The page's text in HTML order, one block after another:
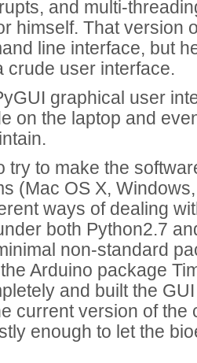
and multi-
himself. That version
line interface, but
crude user interface.
graphical user
on the laptop and
try to make the
(Mac OS X,
ways of dealing
both Python2.7
non-standard
Arduino package
and built the
current version of the
enough to let the